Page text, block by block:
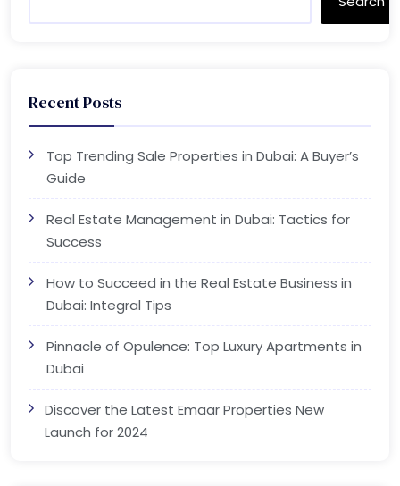
Recent Posts
Top Trending Sale Properties in Dubai: A Buyer’s
Guide
Real Estate Management in Dubai: Tactics for
Success
How to Succeed in the Real Estate Business in
Dubai: Integral Tips
Pinnacle of Opulence: Top Luxury Apartments in
Dubai
Discover the Latest Emaar Properties New
Launch for 2024